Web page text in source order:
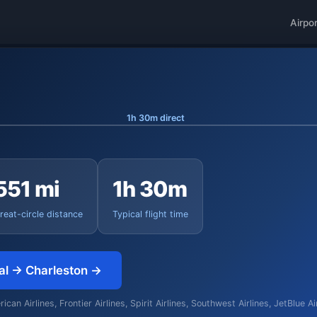
1h 30m direct
mi
circle distance
1h 30m
Typical flight time
→ Charleston →
Airlines, Frontier Airlines, Spirit Airlines, Southwest Airlines, JetBlue